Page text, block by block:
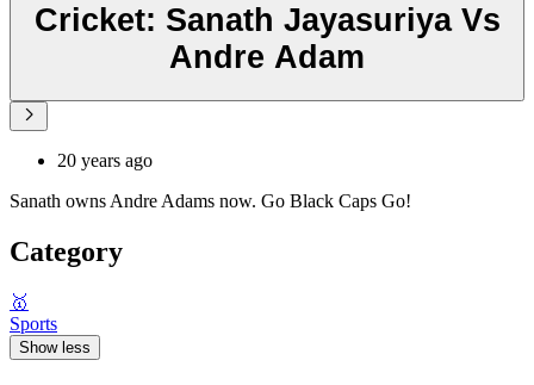
Cricket: Sanath Jayasuriya Vs
Andre Adam
20 years ago
Sanath owns Andre Adams now. Go Black Caps Go!
Category
🥇
Sports
Show less